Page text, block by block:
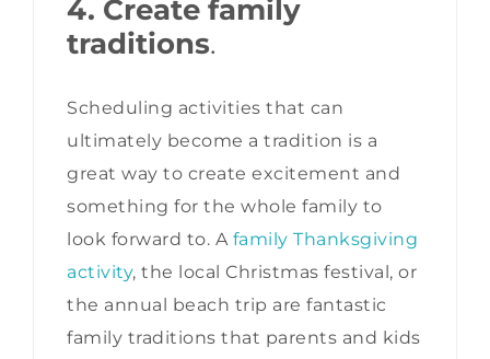
4. Create family
traditions.
Scheduling activities that can
ultimately become a tradition is a
great way to create excitement and
something for the whole family to
look forward to. Afamily Thanksgiving
activity, the local Christmas festival, or
the annual beach trip are fantastic
family traditions that parents and kids